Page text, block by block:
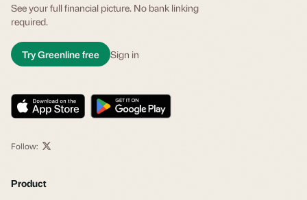
See your full financial picture. No bank linking
required.
Try Greenline free Sign in
Follow:
Product